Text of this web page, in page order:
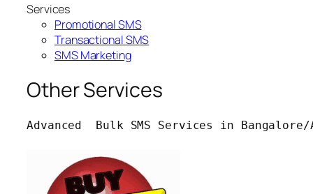
Services
Promotional SMS
Transactional SMS
SMS Marketing
Other Services
Advanced  Bulk SMS Services in